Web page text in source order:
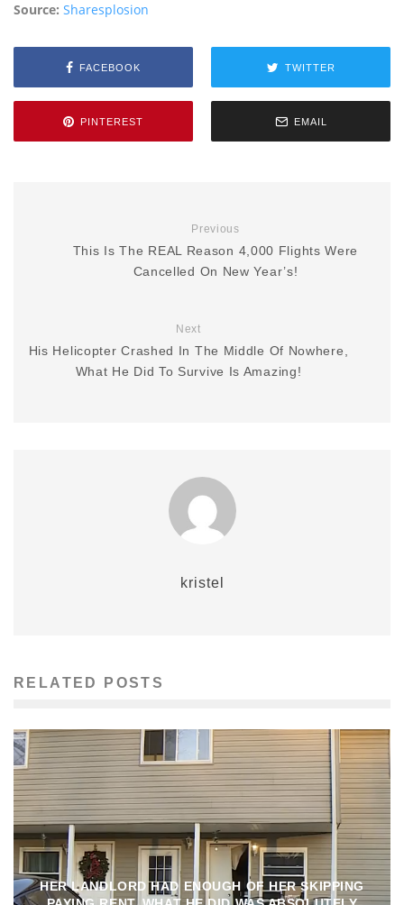
Source: Sharesplosion
FACEBOOK TWITTER
PINTEREST EMAIL
Previous
This Is The REAL Reason 4,000 Flights Were
Cancelled On New Year’s!
Next
His Helicopter Crashed In The Middle Of Nowhere,
What He Did To Survive Is Amazing!
kristel
RELATED POSTS
HER LANDLORD HAD ENOUGH OF HER SKIPPING